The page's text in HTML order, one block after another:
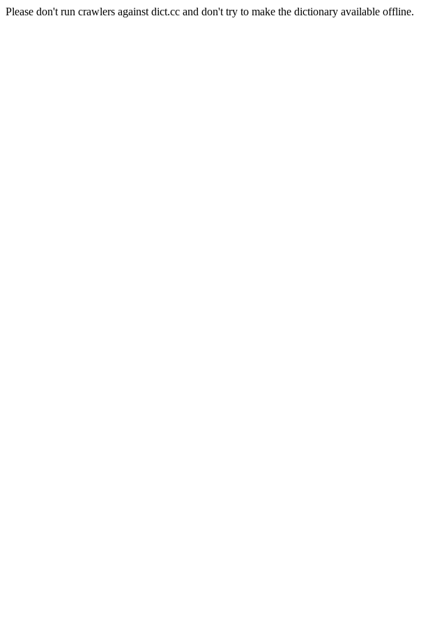
Please don't run crawlers against dict.cc and don't try to make the dictionary available offline.